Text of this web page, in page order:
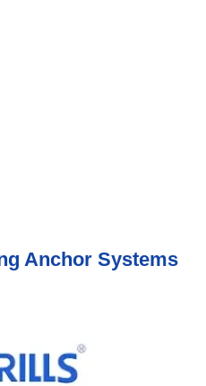
Anchor Systems